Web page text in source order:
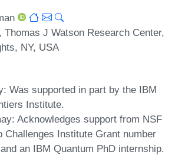
Thomas J Watson Research Center,
NY, USA
: Was supported in part by the IBM
Institute.
: Acknowledges support from NSF
Challenges Institute Grant number
an IBM Quantum PhD internship.